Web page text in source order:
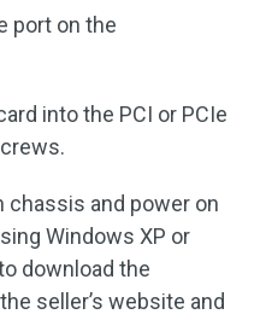
port on the
into the PCI or PCIe
chassis and power on
Windows XP or
download the
seller’s website and